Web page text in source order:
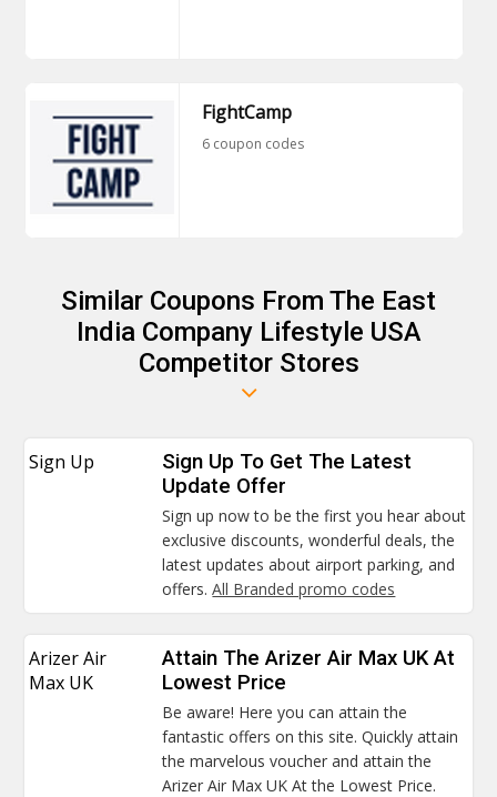
FightCamp
6 coupon codes
Similar Coupons From The East
India Company Lifestyle USA
Competitor Stores
Sign Up
Sign Up To Get The Latest
Update Offer
Sign up now to be the first you hear about
exclusive discounts, wonderful deals, the
latest updates about airport parking, and
offers.All Branded promo codes
Arizer Air
Max UK
Attain The Arizer Air Max UK At
Lowest Price
Be aware! Here you can attain the
fantastic offers on this site. Quickly attain
the marvelous voucher and attain the
Arizer Air Max UK At the Lowest Price.